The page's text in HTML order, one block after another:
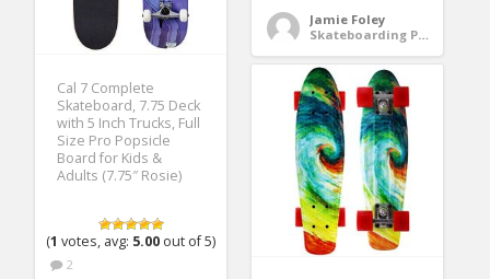
Jamie Foley
Skateboarding Protective Gear
Cal 7 Complete
Skateboard, 7.75 Deck
with 5 Inch Trucks, Full
Size Pro Popsicle
Board for Kids &
Adults (7.75″ Rosie)
(1 votes, avg: 5.00 out of 5)
2